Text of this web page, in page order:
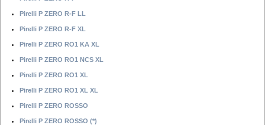
Pirelli P ZERO R-F LL
Pirelli P ZERO R-F XL
Pirelli P ZERO RO1 KA XL
Pirelli P ZERO RO1 NCS XL
Pirelli P ZERO RO1 XL
Pirelli P ZERO RO1 XL XL
Pirelli P ZERO ROSSO
Pirelli P ZERO ROSSO (*)